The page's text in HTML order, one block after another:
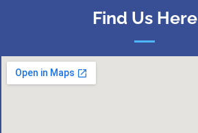
Find Us Here